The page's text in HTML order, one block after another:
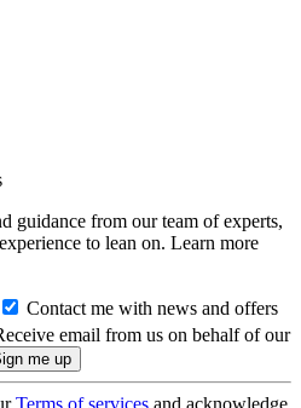
guidance from our team of experts,
to lean on. Learn more
Contact me with news and offers
email from us on behalf of our
Terms of services and acknowledge